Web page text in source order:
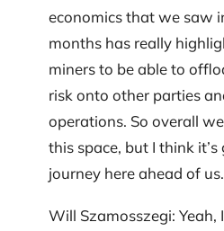
economics that we saw
months has really
miners to be able to
risk onto other parties
operations. So overall
this space, but I think
journey here ahead of us.
Will Szamosszegi: